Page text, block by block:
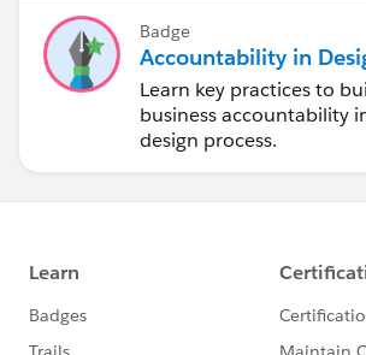
Badge
Accountability in
Learn key practices to
business accountability
design process.